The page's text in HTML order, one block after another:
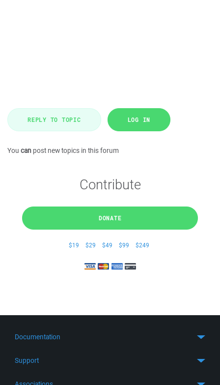
REPLY TO TOPIC LOG IN
You can post new topics in this forum
Contribute
DONATE
$19 $29 $49 $99 $249
Documentation
Support
Get Support